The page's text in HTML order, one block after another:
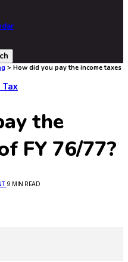
> How did you pay the income taxes
Tax
the
FY 76/77?
9 MIN READ